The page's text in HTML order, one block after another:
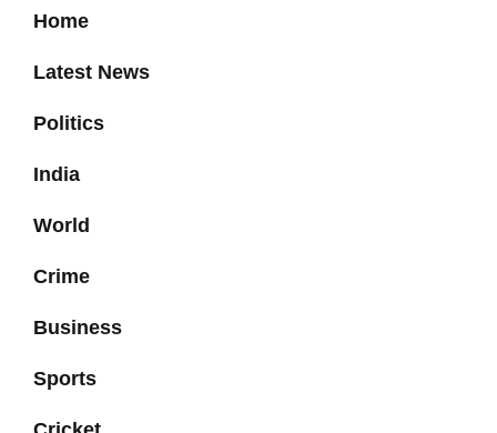
Home
Latest News
Politics
India
World
Crime
Business
Sports